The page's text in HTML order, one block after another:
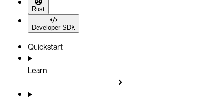
Rust
Developer SDK
Quickstart
Learn